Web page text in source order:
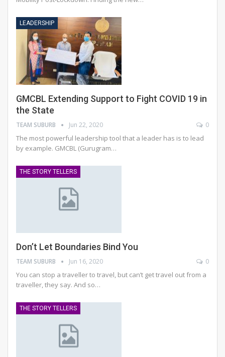
LEADERSHIP
GMCBL Extending Support to Fight COVID 19 in
the State
TEAM SUBURB Jun 22, 2020 0
The most powerful leadership tool that a leader has is to lead
by example. GMCBL (Gurugram…
THE STORY TELLERS
Don’t Let Boundaries Bind You
TEAM SUBURB Jun 16, 2020 0
You can stop a traveller to travel, but can’t get travel out from a
traveller, they say. And so…
THE STORY TELLERS